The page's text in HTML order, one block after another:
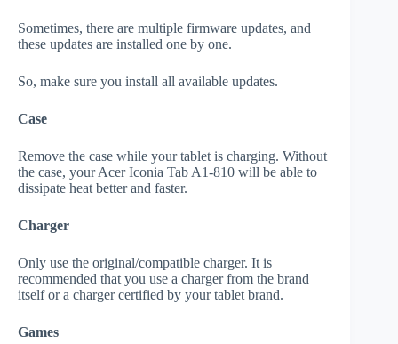
Sometimes, there are multiple firmware updates, and
these updates are installed one by one.
So, make sure you install all available updates.
Case
Remove the case while your tablet is charging. Without
the case, your Acer Iconia Tab A1-810 will be able to
dissipate heat better and faster.
Charger
Only use the original/compatible charger. It is
recommended that you use a charger from the brand
itself or a charger certified by your tablet brand.
Games